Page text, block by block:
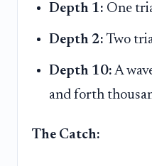
Depth 1: One
Depth 2: Two
Depth 10: A
and forth
The Catch: